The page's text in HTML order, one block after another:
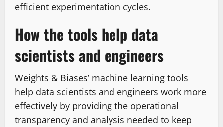
efficient experimentation cycles.
How the tools help data
scientists and engineers
Weights & Biases’ machine learning tools
help data scientists and engineers work more
effectively by providing the operational
transparency and analysis needed to keep